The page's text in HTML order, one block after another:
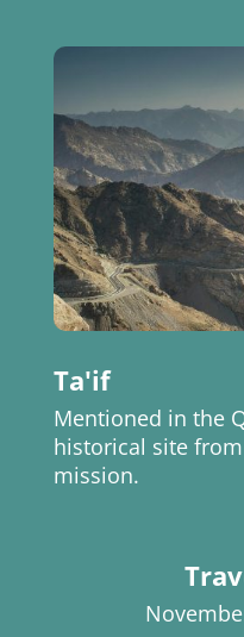
Ta'if
Mentioned in the
historical site
mission.